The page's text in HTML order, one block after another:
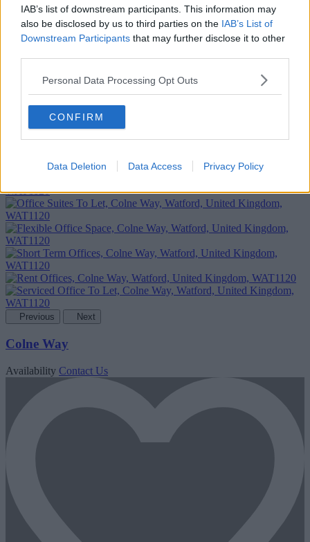
IAB’s list of downstream participants. This information may
also be disclosed by us to third parties on the IAB’s List of
Downstream Participants that may further disclose it to other
Personal Data Processing Opt Outs
CONFIRM
Data Deletion Data Access Privacy Policy
Add To Enquiry
Previous Next
Colne Way
Availability Contact Us